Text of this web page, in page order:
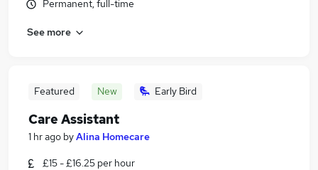
Permanent, full-time
See more
Featured New Early Bird
Care Assistant
1 hr ago byAlina Homecare
£15 - £16.25 per hour